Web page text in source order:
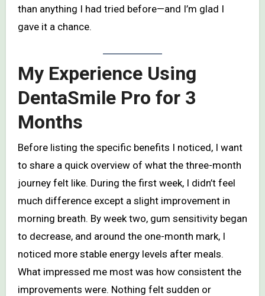
than anything I had tried before—and I’m glad I
gave it a chance.
My Experience Using
DentaSmile Pro for 3
Months
Before listing the specific benefits I noticed, I want
to share a quick overview of what the three-month
journey felt like. During the first week, I didn’t feel
much difference except a slight improvement in
morning breath. By week two, gum sensitivity began
to decrease, and around the one-month mark, I
noticed more stable energy levels after meals.
What impressed me most was how consistent the
improvements were. Nothing felt sudden or